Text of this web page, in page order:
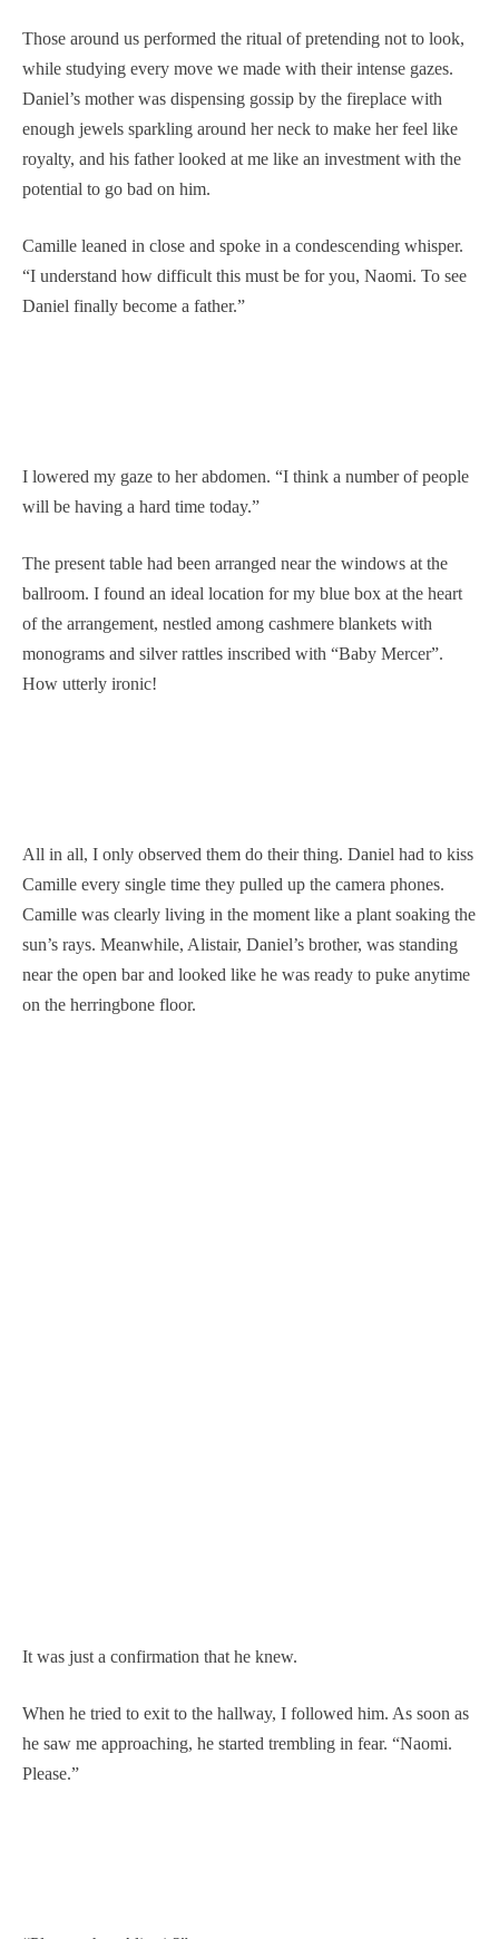
Those around us performed the ritual of pretending not to look,
while studying every move we made with their intense gazes.
Daniel’s mother was dispensing gossip by the fireplace with
enough jewels sparkling around her neck to make her feel like
royalty, and his father looked at me like an investment with the
potential to go bad on him.
Camille leaned in close and spoke in a condescending whisper.
“I understand how difficult this must be for you, Naomi. To see
Daniel finally become a father.”
I lowered my gaze to her abdomen. “I think a number of people
will be having a hard time today.”
The present table had been arranged near the windows at the
ballroom. I found an ideal location for my blue box at the heart
of the arrangement, nestled among cashmere blankets with
monograms and silver rattles inscribed with “Baby Mercer”.
How utterly ironic!
All in all, I only observed them do their thing. Daniel had to kiss
Camille every single time they pulled up the camera phones.
Camille was clearly living in the moment like a plant soaking the
sun’s rays. Meanwhile, Alistair, Daniel’s brother, was standing
near the open bar and looked like he was ready to puke anytime
on the herringbone floor.
It was just a confirmation that he knew.
When he tried to exit to the hallway, I followed him. As soon as
he saw me approaching, he started trembling in fear. “Naomi.
Please.”